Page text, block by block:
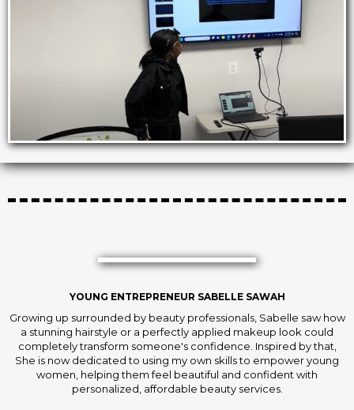
YOUNG ENTREPRENEUR SABELLE SAWAH
Growing up surrounded by beauty professionals, Sabelle saw how
a stunning hairstyle or a perfectly applied makeup look could
completely transform someone's confidence. Inspired by that,
She is now dedicated to using my own skills to empower young
women, helping them feel beautiful and confident with
personalized, affordable beauty services.